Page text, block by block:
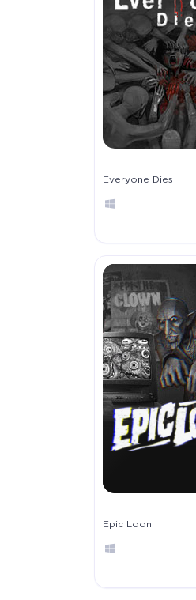
Everyone Dies
Epic Loon